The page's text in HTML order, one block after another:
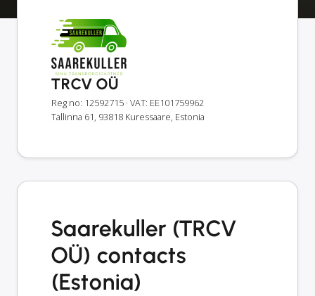
TRCV OÜ
Reg no: 12592715 · VAT: EE101759962
Tallinna 61, 93818 Kuressaare, Estonia
Saarekuller (TRCV
OÜ) contacts
(Estonia)